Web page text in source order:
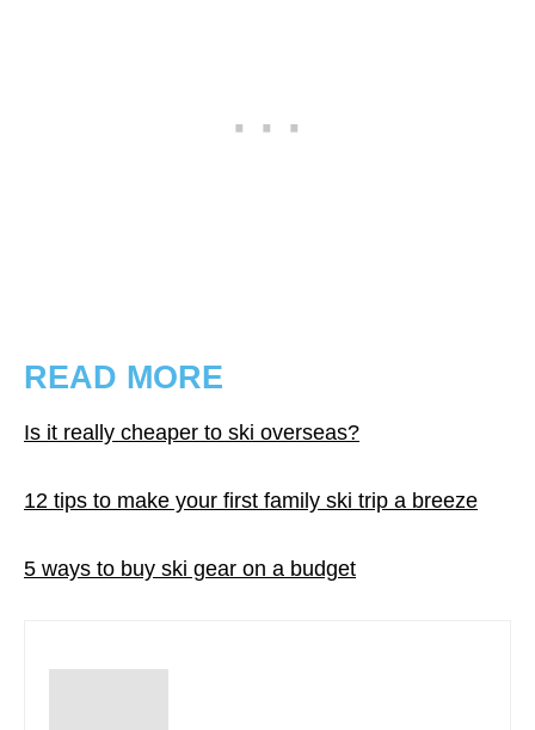
READ MORE
Is it really cheaper to ski overseas?
12 tips to make your first family ski trip a breeze
5 ways to buy ski gear on a budget